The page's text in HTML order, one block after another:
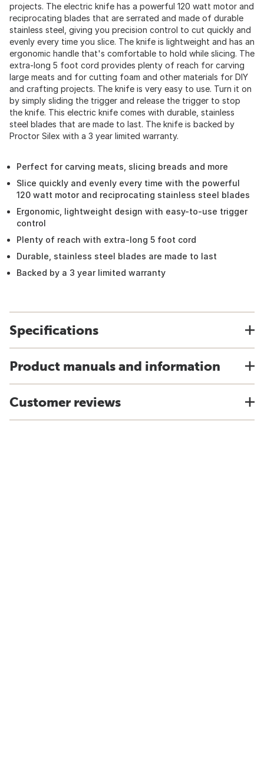
projects. The electric knife has a powerful 120 watt motor and
reciprocating blades that are serrated and made of durable
stainless steel, giving you precision control to cut quickly and
evenly every time you slice. The knife is lightweight and has an
ergonomic handle that's comfortable to hold while slicing. The
extra-long 5 foot cord provides plenty of reach for carving
large meats and for cutting foam and other materials for DIY
and crafting projects. The knife is very easy to use. Turn it on
by simply sliding the trigger and release the trigger to stop
the knife. This electric knife comes with durable, stainless
steel blades that are made to last. The knife is backed by
Proctor Silex with a 3 year limited warranty.
Perfect for carving meats, slicing breads and more
Slice quickly and evenly every time with the powerful
120 watt motor and reciprocating stainless steel blades
Ergonomic, lightweight design with easy-to-use trigger
control
Plenty of reach with extra-long 5 foot cord
Durable, stainless steel blades are made to last
Backed by a 3 year limited warranty
Specifications
Product manuals and information
Customer reviews